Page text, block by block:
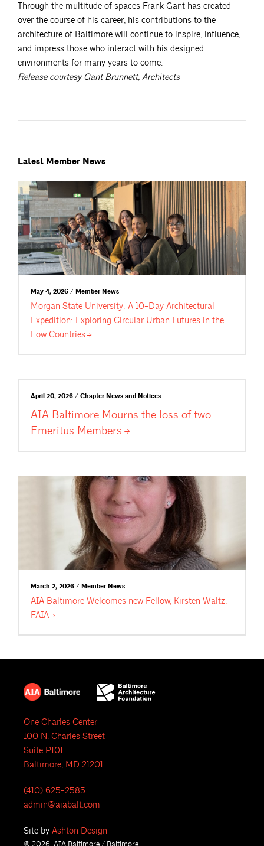
Through the multitude of spaces Frank Gant has created
over the course of his career, his contributions to the
architecture of Baltimore will continue to inspire, influence,
and impress those who interact with his designed
environments for many years to come.
Release courtesy Gant Brunnett, Architects
Latest Member News
May 4, 2026 / Member News
Morgan State University: A 10-Day Architectural
Expedition: Exploring Circular Urban Futures in the
Low Countries
April 20, 2026 / Chapter News and Notices
AIA Baltimore Mourns the loss of two
Emeritus Members
March 2, 2026 / Member News
AIA Baltimore Welcomes new Fellow, Kirsten Waltz,
FAIA
One Charles Center
100 N. Charles Street
Suite P101
Baltimore, MD 21201
(410) 625-2585
admin@aiabalt.com
Site by Ashton Design